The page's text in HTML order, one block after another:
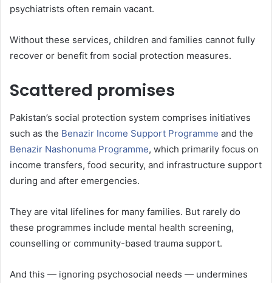
psychiatrists often remain vacant.
Without these services, children and families cannot fully
recover or benefit from social protection measures.
Scattered promises
Pakistan’s social protection system comprises initiatives
such as the Benazir Income Support Programme and the
Benazir Nashonuma Programme, which primarily focus on
income transfers, food security, and infrastructure support
during and after emergencies.
They are vital lifelines for many families. But rarely do
these programmes include mental health screening,
counselling or community-based trauma support.
And this — ignoring psychosocial needs — undermines